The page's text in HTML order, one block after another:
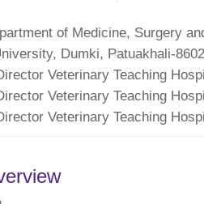
of Medicine, Surgery
Dumki, Patuakhali-
Veterinary Teaching
Veterinary Teaching
Veterinary Teaching